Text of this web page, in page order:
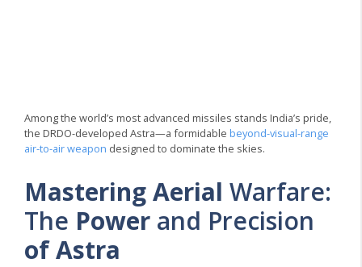
Among the world’s most advanced missiles stands India’s pride,
the DRDO-developed Astra—a formidable beyond-visual-range
air-to-air weapon designed to dominate the skies.
Mastering Aerial Warfare:
The Power and Precision
of Astra